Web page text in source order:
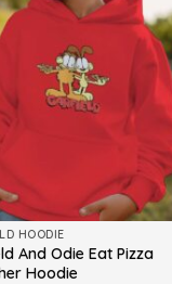
HOODIE
And Odie Eat Pizza
Hoodie